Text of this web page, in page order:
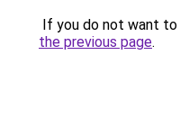
If you do not want
the previous page.